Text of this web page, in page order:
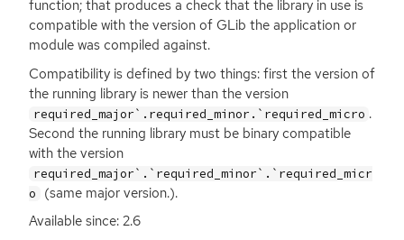
function; that produces a check that the library in use is
compatible with the version of GLib the application or
module was compiled against.
Compatibility is defined by two things: first the version of
the running library is newer than the version
required_major`.required_minor.`required_micro .
Second the running library must be binary compatible
with the version
required_major`.`required_minor`.`required_micr
o
(same major version.).
Available since: 2.6